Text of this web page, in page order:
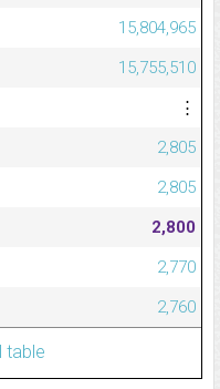
15,804,965
15,755,510
⋮
2,805
2,805
2,800
2,770
2,760
table